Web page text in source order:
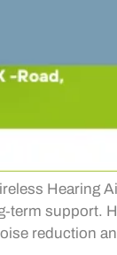
Hearing
support.
reduction